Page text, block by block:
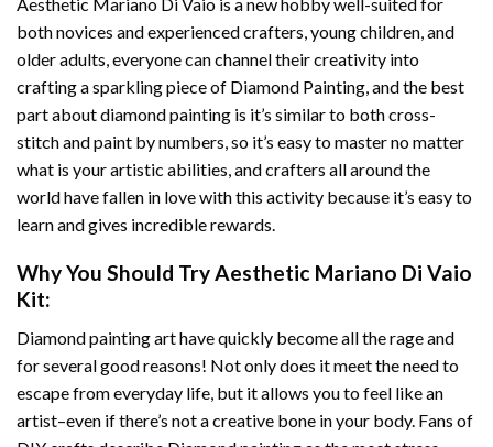
both novices and experienced crafters, young children, and
older adults, everyone can channel their creativity into
crafting a sparkling piece of Diamond Painting , and the best
part about diamond painting is it’s similar to both cross-
stitch and paint by numbers, so it’s easy to master no matter
what is your artistic abilities, and crafters all around the
world have fallen in love with this activity because it’s easy to
learn and gives incredible rewards.
Why You Should TryAesthetic Mariano Di Vaio
Kit:
Diamond painting arthave quickly become all the rage and
for several good reasons! Not only does it meet the need to
escape from everyday life, but it allows you to feel like an
artist–even if there’s not a creative bone in your body. Fans of